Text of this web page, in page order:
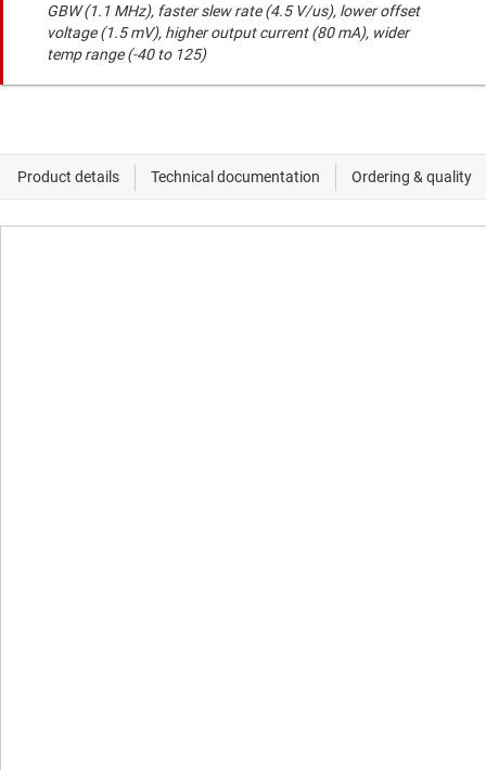
GBW (1.1 MHz), faster slew rate (4.5 V/us), lower offset
voltage (1.5 mV), higher output current (80 mA), wider
temp range (-40 to 125)